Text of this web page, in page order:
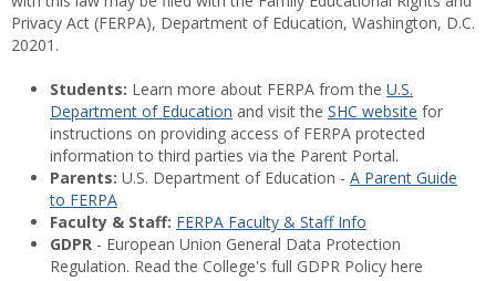
Privacy Act (FERPA), Department of Education, Washington, D.C.
20201.
Students: Learn more about FERPA from the U.S.
Department of Education and visit the SHC website for
instructions on providing access of FERPA protected
information to third parties via the Parent Portal.
Parents: U.S. Department of Education - A Parent Guide
to FERPA
Faculty & Staff: FERPA Faculty & Staff Info
GDPR - European Union General Data Protection
Regulation. Read the College's full GDPR Policy here